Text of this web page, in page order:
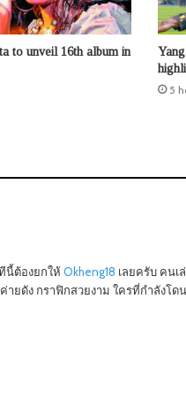
to unveil 16th album in
5
นี้ต้องยกให้Okheng18 เลยครับ คนเ
ยดัง กราฟิกสวยงาม ใครที่กำลังโด